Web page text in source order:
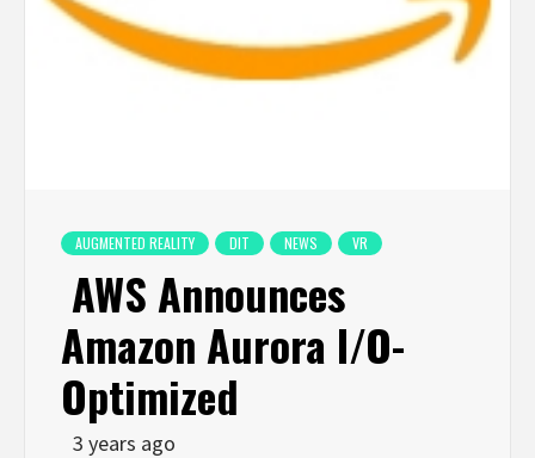
AUGMENTED REALITY DIT NEWS VR
AWS Announces
Amazon Aurora I/O-
Optimized
3 years ago